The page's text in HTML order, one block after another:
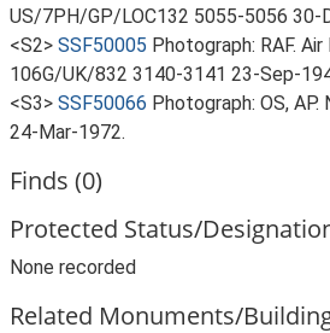
US/7PH/GP/LOC132 5055-5056 30-
<S2> SSF50005 Photograph: RAF.
106G/UK/832 3140-3141 23-Sep-
<S3> SSF50066 Photograph: OS,
24-Mar-1972.
Finds (0)
Protected Status/
None recorded
Related Monuments/